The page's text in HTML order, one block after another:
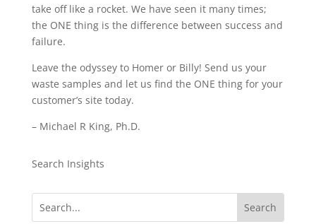
take off like a rocket. We have seen it many times;
the ONE thing is the difference between success and
failure.
Leave the odyssey to Homer or Billy! Send us your
waste samples and let us find the ONE thing for your
customer’s site today.
– Michael R King, Ph.D.
Search Insights